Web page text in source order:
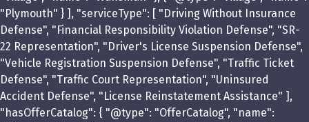
"Plymouth" } ], "serviceType": [ "Driving Without Insurance
Defense", "Financial Responsibility Violation Defense", "SR-
22 Representation", "Driver's License Suspension Defense",
"Vehicle Registration Suspension Defense", "Traffic Ticket
Defense", "Traffic Court Representation", "Uninsured
Accident Defense", "License Reinstatement Assistance" ],
"hasOfferCatalog": { "@type": "OfferCatalog", "name":